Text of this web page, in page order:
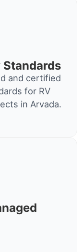
Standards
and certified
for RV
in Arvada.